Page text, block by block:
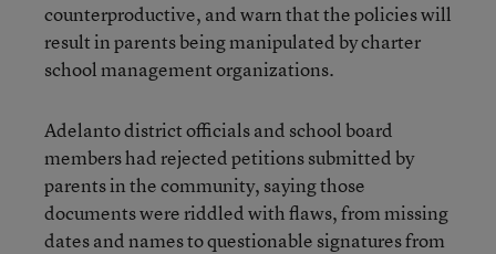
counterproductive, and warn that the policies will
result in parents being manipulated by charter
school management organizations.
Adelanto district officials and school board
members had rejected petitions submitted by
parents in the community, saying those
documents were riddled with flaws, from missing
dates and names to questionable signatures from